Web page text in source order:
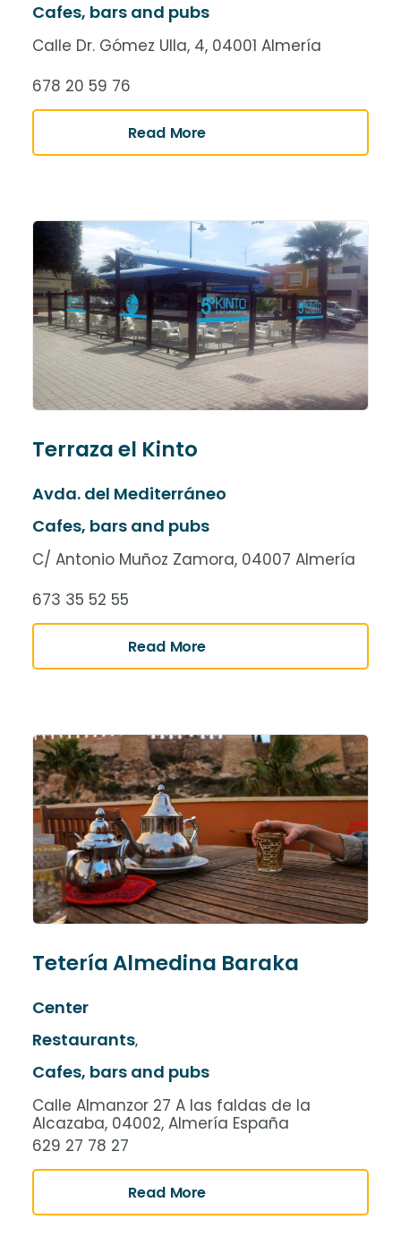
Cafes, bars and pubs
Calle Dr. Gómez Ulla, 4, 04001 Almería
678 20 59 76
Read More
Terraza el Kinto
Avda. del Mediterráneo
Cafes, bars and pubs
C/ Antonio Muñoz Zamora, 04007 Almería
673 35 52 55
Read More
Tetería Almedina Baraka
Center
Restaurants,
Cafes, bars and pubs
Calle Almanzor 27 A las faldas de la
Alcazaba, 04002, Almería España
629 27 78 27
Read More